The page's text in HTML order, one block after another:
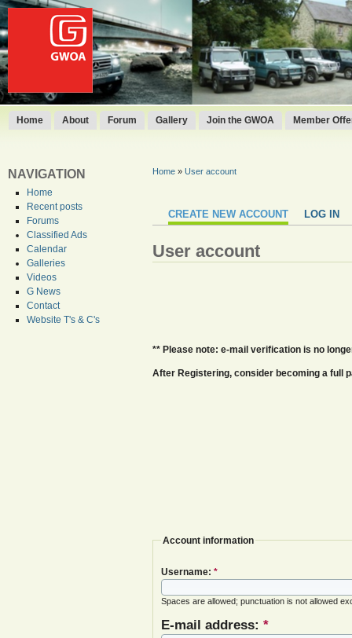
Home About Forum Gallery Join the GWOA Member
NAVIGATION
Home
Recent posts
Forums
Classified Ads
Calendar
Galleries
Videos
G News
Contact
Website T's & C's
Home» User account
CREATE NEW ACCOUNT LOG IN
User account
** Please note: e-mail verification is no
After Registering, consider becoming a full
Account information
Username: *
Spaces are allowed; punctuation is not allowed
E-mail address: *